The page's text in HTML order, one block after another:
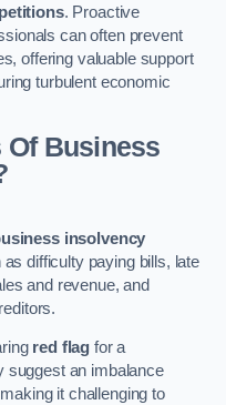
. Proactive
can often prevent
offering valuable support
turbulent economic
Of Business
insolvency
difficulty paying bills, late
and revenue, and
red flag for a
suggest an imbalance
it challenging to